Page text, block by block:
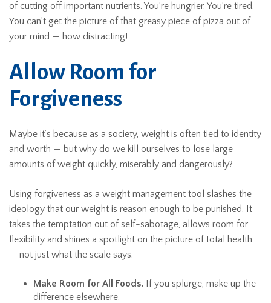
of cutting off important nutrients. You’re hungrier. You’re tired.
You can’t get the picture of that greasy piece of pizza out of
your mind — how distracting!
Allow Room for
Forgiveness
Maybe it’s because as a society, weight is often tied to identity
and worth — but why do we kill ourselves to lose large
amounts of weight quickly, miserably and dangerously?
Using forgiveness as a weight management tool slashes the
ideology that our weight is reason enough to be punished. It
takes the temptation out of self-sabotage, allows room for
flexibility and shines a spotlight on the picture of total health
— not just what the scale says.
Make Room for All Foods. If you splurge, make up the
difference elsewhere.